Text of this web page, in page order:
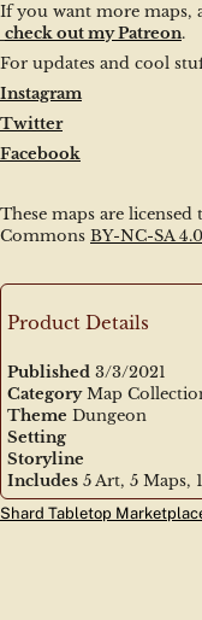
If you want more maps,
check out my Patreon.
For updates and cool
Instagram
Twitter
Facebook
These maps are
Commons BY-NC-SA 4.0
Product Details
Published 3/3/2021
CategoryMap
Theme Dungeon
Setting
Storyline
Includes 5 Art, 5 Maps,
Shard Tabletop